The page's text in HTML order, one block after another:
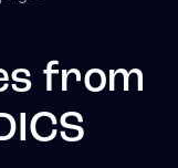
from